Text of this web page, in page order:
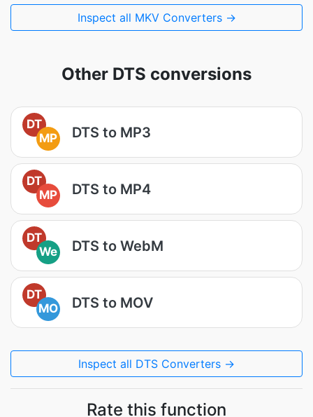
Inspect all MKV Converters →
Other DTS conversions
DT
MP
DTS to MP3
DT
MP
DTS to MP4
DT
We
DTS to WebM
DT
MO
DTS to MOV
Inspect all DTS Converters →
Rate this function